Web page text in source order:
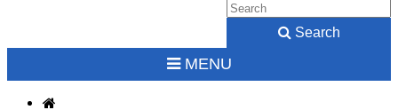
Search
MENU